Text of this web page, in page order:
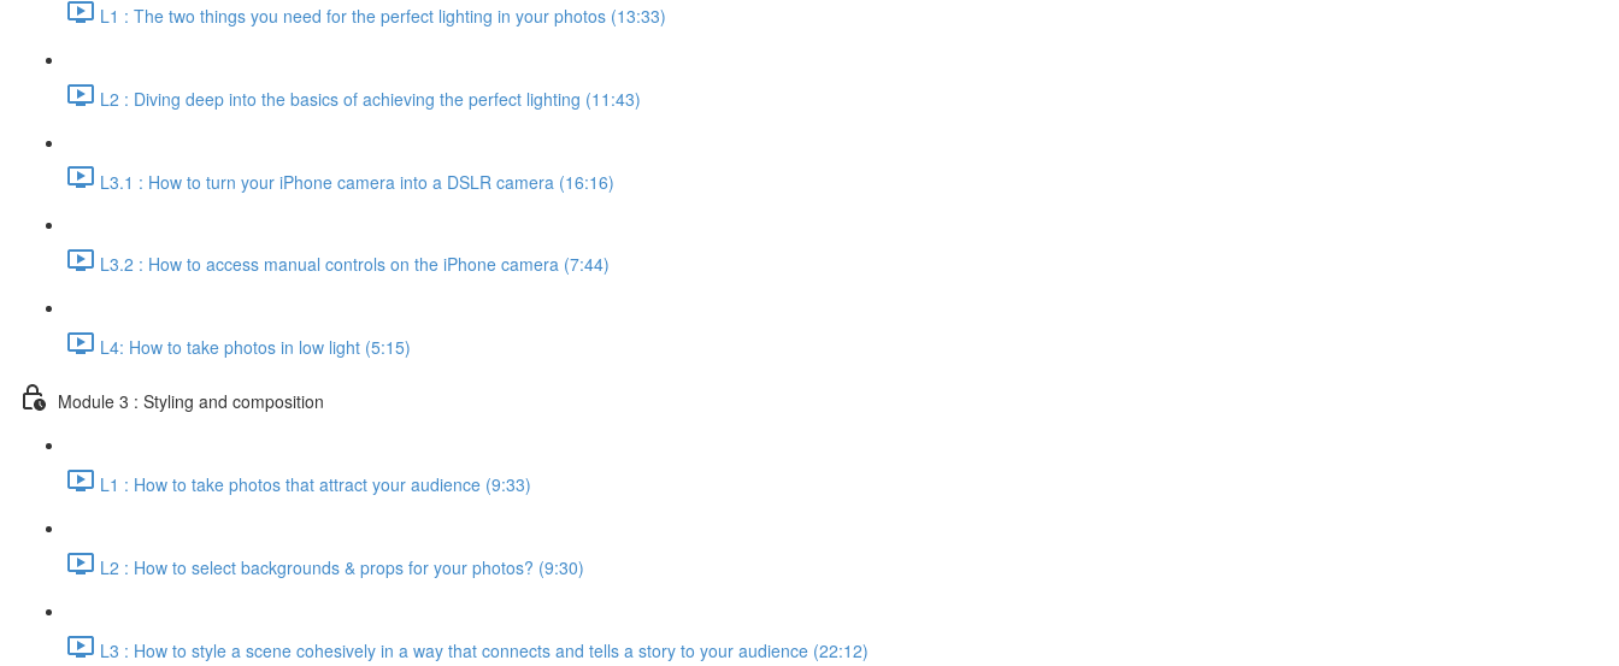
L1 : The two things you need for the perfect lighting in your photos (13:33)
L2 : Diving deep into the basics of achieving the perfect lighting (11:43)
L3.1 : How to turn your iPhone camera into a DSLR camera (16:16)
L3.2 : How to access manual controls on the iPhone camera (7:44)
L4: How to take photos in low light (5:15)
Module 3 : Styling and composition
L1 : How to take photos that attract your audience (9:33)
L2 : How to select backgrounds & props for your photos? (9:30)
L3 : How to style a scene cohesively in a way that connects and tells a story to your audience (22:12)